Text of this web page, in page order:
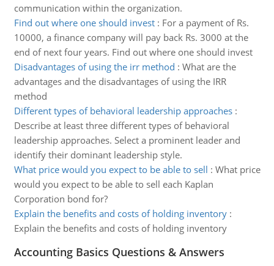
communication within the organization.
Find out where one should invest: For a payment of Rs.
10000, a finance company will pay back Rs. 3000 at the
end of next four years. Find out where one should invest
Disadvantages of using the irr method : What are the
advantages and the disadvantages of using the IRR
method
Different types of behavioral leadership approaches:
Describe at least three different types of behavioral
leadership approaches. Select a prominent leader and
identify their dominant leadership style.
What price would you expect to be able to sell : What price
would you expect to be able to sell each Kaplan
Corporation bond for?
Explain the benefits and costs of holding inventory:
Explain the benefits and costs of holding inventory
Accounting Basics Questions & Answers